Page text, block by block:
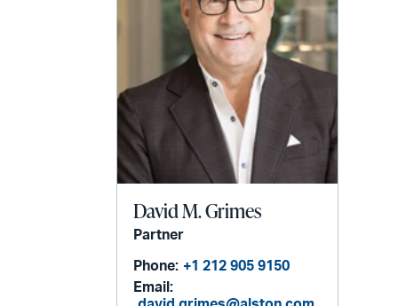
David M. Grimes
Partner
Phone: +1 212 905 9150
Email: